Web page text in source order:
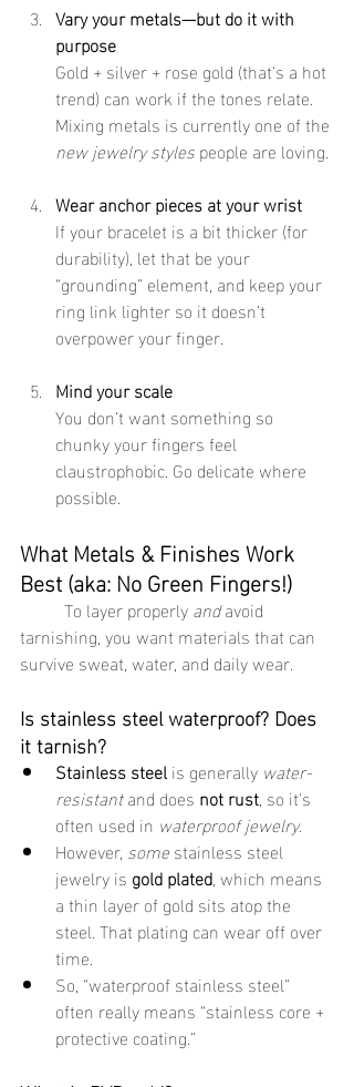
Vary your metals—but do it with
purpose
Gold + silver + rose gold (that’s a hot
trend) can work if the tones relate.
Mixing metals is currently one of the
new jewelry styles people are loving.
Wear anchor pieces at your wrist
If your bracelet is a bit thicker (for
durability), let that be your
“grounding” element, and keep your
ring link lighter so it doesn’t
overpower your finger.
Mind your scale
You don’t want something so
chunky your fingers feel
claustrophobic. Go delicate where
possible.
What Metals & Finishes Work
Best (aka: No Green Fingers!)
	To layer properly
and avoid
tarnishing, you want materials that can
survive sweat, water, and daily wear.
Is stainless steel waterproof? Does
it tarnish?
Stainless steel is generally water-
resistant and does not rust, so it's
often used in waterproof jewelry.
However, some stainless steel
jewelry is gold plated, which means
a thin layer of gold sits atop the
steel. That plating can wear off over
time.
So, “waterproof stainless steel”
often really means “stainless core +
protective coating.”